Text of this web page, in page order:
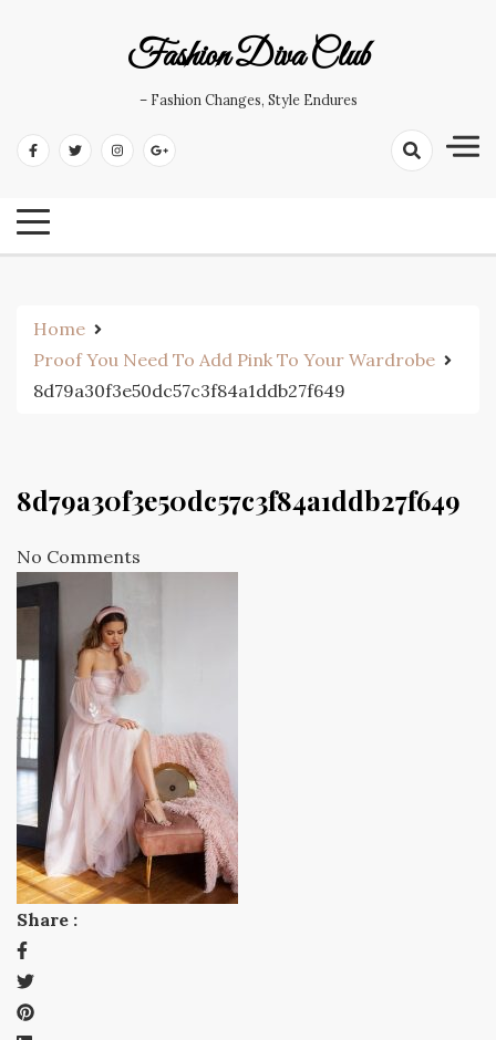
Fashion Diva Club
– Fashion Changes, Style Endures
Home
Proof You Need To Add Pink To Your Wardrobe
8d79a30f3e50dc57c3f84a1ddb27f649
8d79a30f3e50dc57c3f84a1ddb27f649
No Comments
Share :